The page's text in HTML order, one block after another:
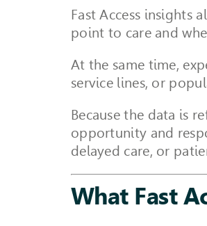
Fast Access insights
point to care and
At the same time,
service lines, or
Because the data is
opportunity and
delayed care, or
What Fast